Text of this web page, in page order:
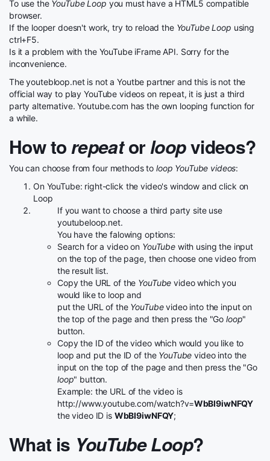
To use the YouTube Loop you must have a HTML5 compatible
browser.
If the looper doesn't work, try to reload the YouTube Loop using
ctrl+F5.
Is it a problem with the YouTube iFrame API. Sorry for the
inconvenience.
The youtebloop.net is not a Youtbe partner and this is not the
official way to play YouTube videos on repeat, it is just a third
party alternative. Youtube.com has the own looping function for
a while.
How torepeator loopvideos?
You can choose from four methods to loop YouTube videos:
On YouTube: right-click the video's window and click on
Loop
If you want to choose a third party site use
youtubeloop.net.
You have the falowing options:
Search for a video on YouTubewith using the input
on the top of the page, then choose one video from
the result list.
Copy the URL of the YouTube video which you
would like to loop and
put the URL of the YouTubevideo into the input on
the top of the page and then press the "Go loop"
button.
Copy the ID of the video which would you like to
loop and put the ID of the YouTube video into the
input on the top of the page and then press the "Go
loop" button.
Example: the URL of the video is
http://www.youtube.com/watch?v=WbBI9iwNFQY
the video ID is WbBI9iwNFQY;
What is YouTube Loop?